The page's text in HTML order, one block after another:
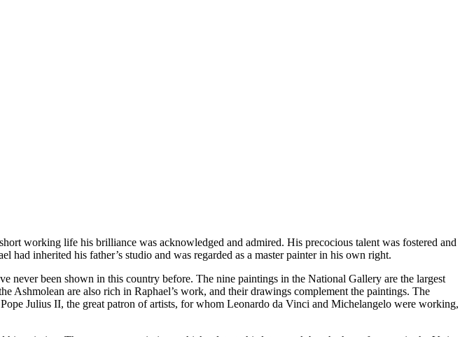
working life his brilliance was acknowledged and admired. His precocious talent was fostered and
had inherited his father’s studio and was regarded as a master painter in his own right.
been shown in this country before. The nine paintings in the National Gallery are the largest
are also rich in Raphael’s work, and their drawings complement the paintings. The
Julius II, the great patron of artists, for whom Leonardo da Vinci and Michelangelo were working,